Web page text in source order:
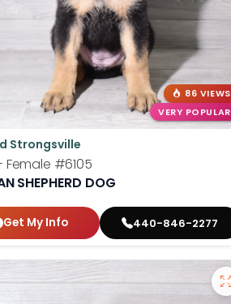
86 VIEWS
VERY POPULAR
Strongsville
Female #6105
SHEPHERD DOG
Get My Info 440-846-2277